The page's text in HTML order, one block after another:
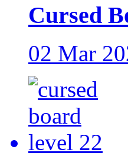
Cursed
02 Mar